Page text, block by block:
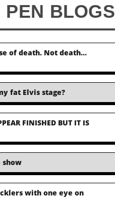
PEN BLOGS
of death. Not death…
fat Elvis stage?
FINISHED BUT IT IS
show
with one eye on